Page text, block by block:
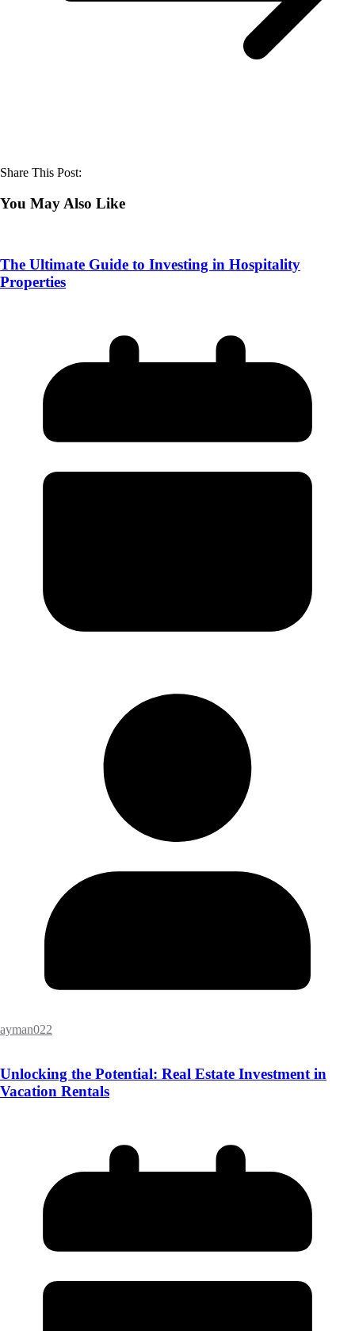
Share This Post:
You May Also Like
The Ultimate Guide to Investing in Hospitality
Properties
ayman022
Unlocking the Potential: Real Estate Investment in
Vacation Rentals